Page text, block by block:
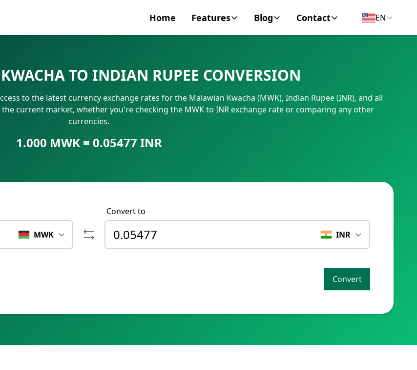
Home Features
SWIFT/BIC Code
IBAN Number
Blog
Personal Finance
Business
Contact
Contact
EN
TO INDIAN RUPEE CONVERSION
to the latest currency exchange rates for the Malawian Kwacha (MWK), Indian Rupee (INR), and all
current market, whether you're checking the MWK to INR exchange rate or comparing any other
currencies.
1.000 MWK = 0.05477 INR
MWK
Convert to
INR
Convert